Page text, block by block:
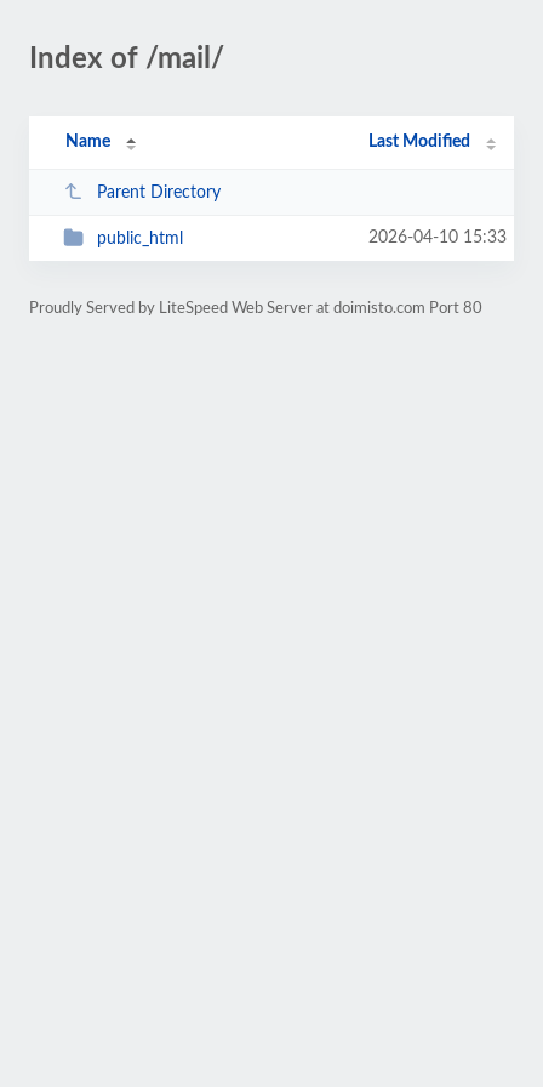
Index of /mail/
Name Last Modified
Parent Directory
public_html 2026-04-10 15:33
Proudly Served by LiteSpeed Web Server at doimisto.com Port 80